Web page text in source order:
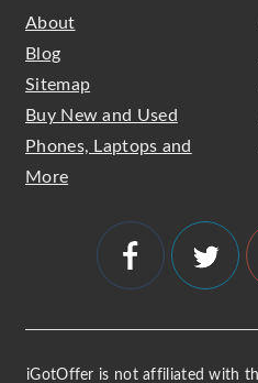
About
Blog
Sitemap
Buy New and Used
Phones, Laptops and
More
iGotOffer is not affiliated with